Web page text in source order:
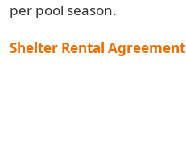
per pool season.
Shelter Rental Agreement